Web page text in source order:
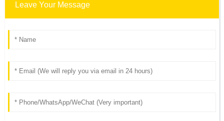
Leave Your Message